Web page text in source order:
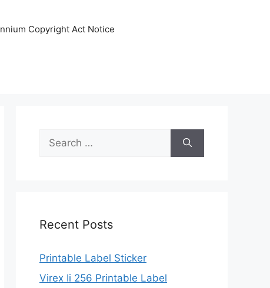
Copyright Act Notice
Search
for:
Recent Posts
Printable Label Sticker
Virex Ii 256 Printable Label